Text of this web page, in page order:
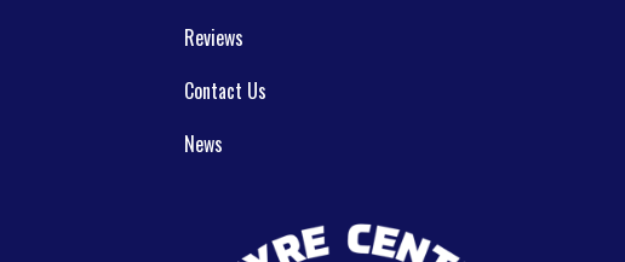
Reviews
Contact Us
News